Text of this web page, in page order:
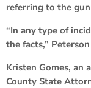
referring to the
“In any type of
the facts,”
Kristen Gomes, an
County State